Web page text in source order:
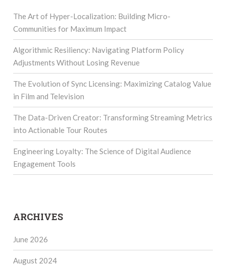
The Art of Hyper-Localization: Building Micro-
Communities for Maximum Impact
Algorithmic Resiliency: Navigating Platform Policy
Adjustments Without Losing Revenue
The Evolution of Sync Licensing: Maximizing Catalog Value
in Film and Television
The Data-Driven Creator: Transforming Streaming Metrics
into Actionable Tour Routes
Engineering Loyalty: The Science of Digital Audience
Engagement Tools
ARCHIVES
June 2026
August 2024